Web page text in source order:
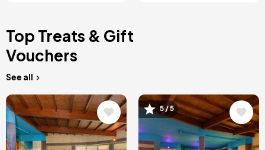
Top Treats & Gift
Vouchers
See all
Image Image
5 / 5